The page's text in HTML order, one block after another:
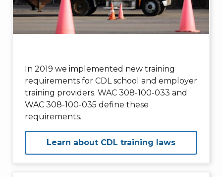
In 2019 we implemented new training
requirements for CDL school and employer
training providers. WAC 308-100-033 and
WAC 308-100-035 define these
requirements.
Learn about CDL training laws